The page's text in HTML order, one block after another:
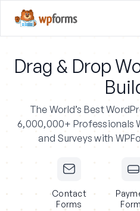
Drag & Drop
The World’s Best
6,000,000+ Professionals
and Surveys with
Contact
Forms